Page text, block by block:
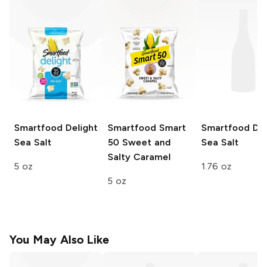
Smartfood Delight
Sea Salt
5 oz
Smartfood Smart
50 Sweet and
Salty Caramel
5 oz
Smartfood
Sea Salt
1.76 oz
You May Also Like